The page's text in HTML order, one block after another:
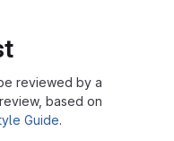
reviewed by a
based on
Guide.